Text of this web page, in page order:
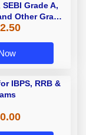
Grade A,
Other Grade
Exams
IBPS, RRB &